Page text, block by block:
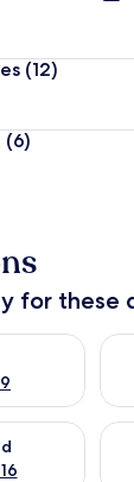
(12)
(6)
for these
Aug 8
weekend